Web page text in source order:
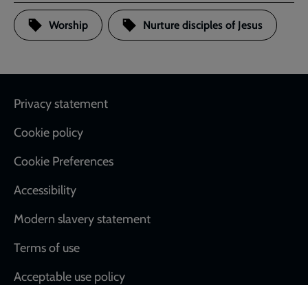
Worship Nurture disciples of Jesus
Footer
Privacy statement
Cookie policy
Cookie Preferences
Accessibility
Modern slavery statement
Terms of use
Acceptable use policy